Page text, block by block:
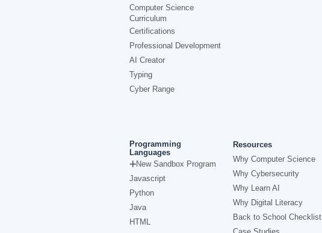
Computer Science
Curriculum
Certifications
Professional Development
AI Creator
Typing
Cyber Range
Programming
Languages
New Sandbox Program
Javascript
Python
Java
HTML
Resources
Why Computer Science
Why Cybersecurity
Why Learn AI
Why Digital Literacy
Back to School Checklist